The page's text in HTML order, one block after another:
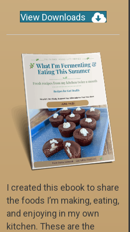
View Downloads
I created this ebook to share
the foods I’m making, eating,
and enjoying in my own
kitchen. These are the